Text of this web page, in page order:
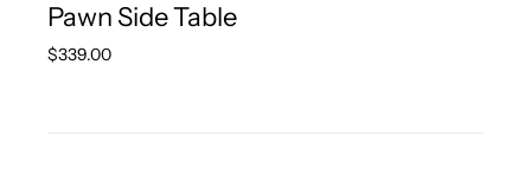
Pawn Side Table
Regular
$339.00